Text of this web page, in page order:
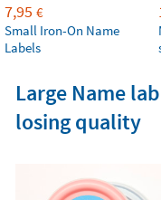
7,95 €
Small Iron-On Name
Labels
Large Name
losing quality